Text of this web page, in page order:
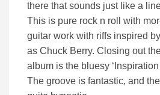
there that sounds just like a
This is pure rock n roll with
guitar work with riffs inspired
as Chuck Berry. Closing out
album is the bluesy
The groove is fantastic, and